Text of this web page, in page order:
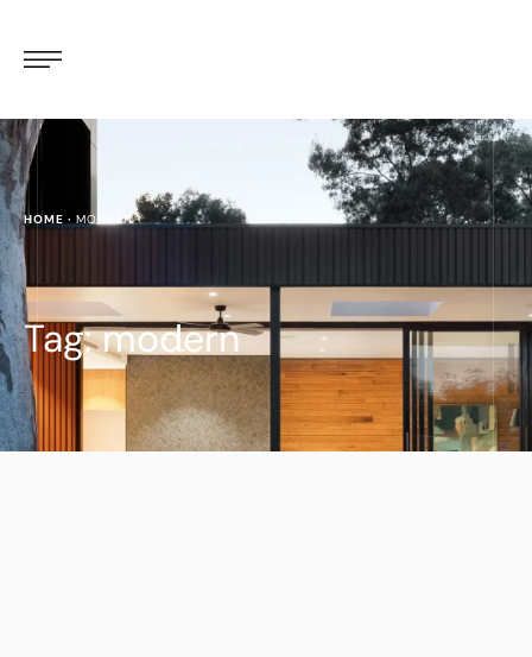
HOME · MODERN
Tag:modern